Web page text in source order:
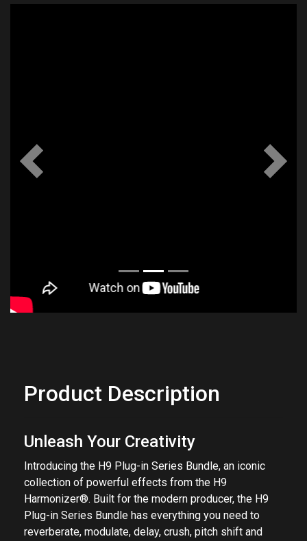
Previous Next
Product Description
Unleash Your Creativity
Introducing the H9 Plug-in Series Bundle, an iconic
collection of powerful effects from the H9
Harmonizer®. Built for the modern producer, the H9
Plug-in Series Bundle has everything you need to
reverberate, modulate, delay, crush, pitch shift and